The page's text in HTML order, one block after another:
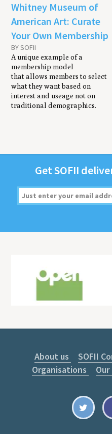
Whitney Museum of
American Art: Curate
Your Own Membership
BY SOFII
A unique example of a
membership model
that allows members to select
what they want based on
interest and useage not on
traditional demographics.
GetSOFII
About us SOFII
Organisations